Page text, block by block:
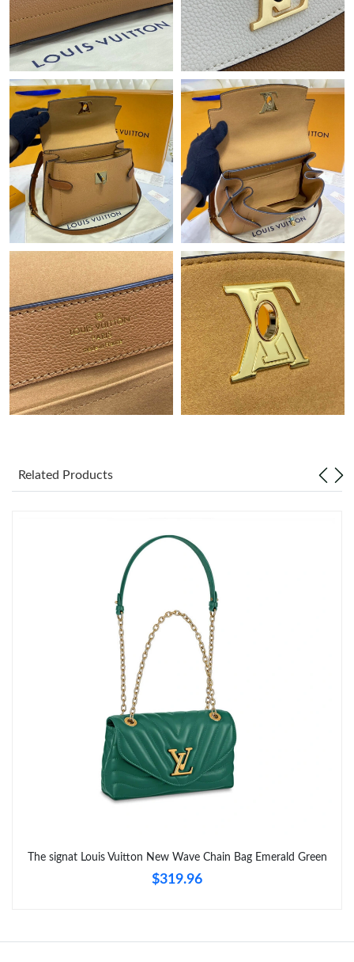
Just Sold: Frank from Philadelphia on Jul 22, 2026 at 7:34 PM.
Just Sold: Charlie from Kansas City on May 24, 2026 at 6:48 PM.
Just Sold: Olivia from Boston on May 14, 2026 at 12:18 PM.
Just Sold: Ursula from Sacramento on Jun 05, 2026 at 4:58 PM.
Just Sold: Becky from Nashville on Jun 05, 2026 at 5:06 PM.
Just Sold: Frank from San Diego on May 12, 2026 at 8:21 PM.
Just Sold: Megan from Atlanta on Jun 30, 2026 at 8:55 AM.
Just Sold: Xander from San Diego on Jun 25, 2026 at 2:54 PM.
Just Sold: Kyle from Hong Kong on Jun 10, 2026 at 11:43 PM.
Related Products
The signat Louis Vuitton New Wave Chain Bag Emerald Green
$319.96